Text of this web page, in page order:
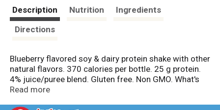
Description Nutrition
Ingredients
Directions
Blueberry flavored soy & dairy protein shake with other
natural flavors. 370 calories per bottle. 25 g protein.
4% juice/puree blend. Gluten free. Non GMO. What's
inside? 8 blueberries. 25 g protein. 180% DV vitamin
Read more